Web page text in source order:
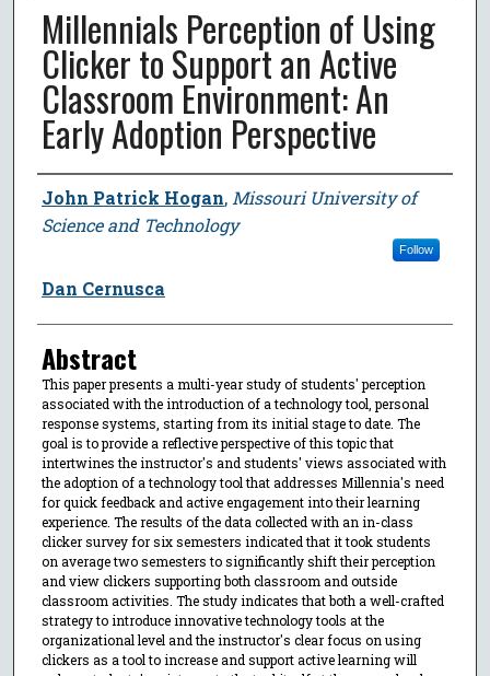
Millennials Perception of Using
Clicker to Support an Active
Classroom Environment: An
Early Adoption Perspective
Author
John Patrick Hogan, Missouri University of
Science and Technology
Follow
Dan Cernusca
Abstract
This paper presents a multi-year study of students' perception
associated with the introduction of a technology tool, personal
response systems, starting from its initial stage to date. The
goal is to provide a reflective perspective of this topic that
intertwines the instructor's and students' views associated with
the adoption of a technology tool that addresses Millennia's need
for quick feedback and active engagement into their learning
experience. The results of the data collected with an in-class
clicker survey for six semesters indicated that it took students
on average two semesters to significantly shift their perception
and view clickers supporting both classroom and outside
classroom activities. The study indicates that both a well-crafted
strategy to introduce innovative technology tools at the
organizational level and the instructor's clear focus on using
clickers as a tool to increase and support active learning will